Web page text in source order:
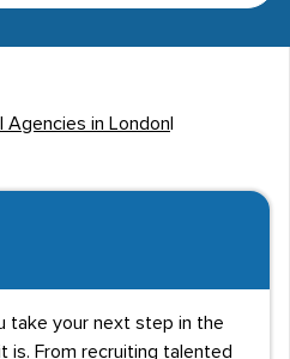
Agencies in London
take your next step in the
is. From recruiting talented